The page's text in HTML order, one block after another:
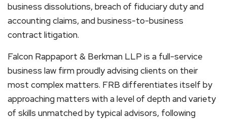
business dissolutions, breach of fiduciary duty and
accounting claims, and business-to-business
contract litigation.
Falcon Rappaport & Berkman LLP is a full-service
business law firm proudly advising clients on their
most complex matters. FRB differentiates itself by
approaching matters with a level of depth and variety
of skills unmatched by typical advisors, following